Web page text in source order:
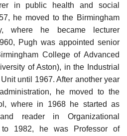
in public health and social
he moved to the Birmingham
where he became lecturer
Pugh was appointed senior
College of Advanced
of Aston), in the Industrial
until 1967. After another year
he moved to the
where in 1968 he started as
reader in Organizational
to 1982, he was Professor of